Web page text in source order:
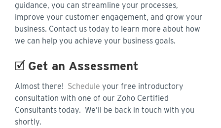
guidance, you can streamline your processes,
improve your customer engagement, and grow your
business. Contact us today to learn more about how
we can help you achieve your business goals.
🗹 Get an Assessment
Almost there! Schedule your free introductory
consultation with one of our Zoho Certified
Consultants today. We’ll be back in touch with you
shortly.